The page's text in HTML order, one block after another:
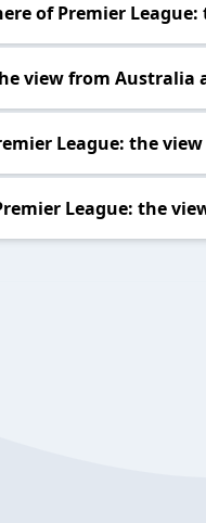
of Premier
view from Australia
League: the
League: the